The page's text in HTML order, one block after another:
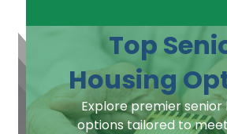
Top
Housing
Explore premier senior
options tailored to